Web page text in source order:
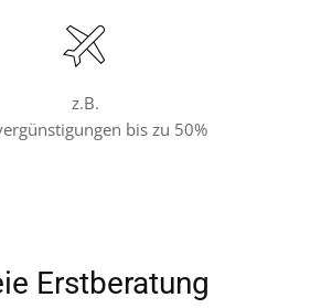
z.B.
bis zu 50%
Erstberatung